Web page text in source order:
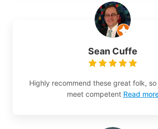
Sean Cuffe
Highly recommend these great folk,
meet competent Read